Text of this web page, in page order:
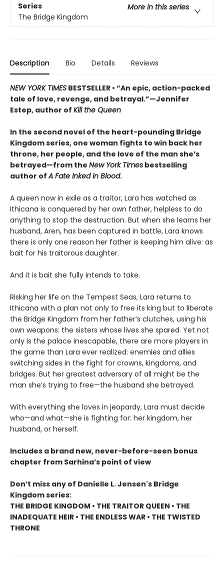
Series
More in this series
The Bridge Kingdom
Description Bio Details Reviews
NEW YORK TIMES BESTSELLER • “An epic, action-packed
tale of love, revenge, and betrayal.”—Jennifer
Estep, author of Kill the Queen
In the second novel of the heart-pounding Bridge
Kingdom series, one woman fights to win back her
throne, her people, and the love of the man she’s
betrayed—from the New York Times bestselling
author ofA Fate Inked in Blood.
A queen now in exile as a traitor, Lara has watched as
Ithicana is conquered by her own father, helpless to do
anything to stop the destruction. But when she learns her
husband, Aren, has been captured in battle, Lara knows
there is only one reason her father is keeping him alive: as
bait for his traitorous daughter.
And it is bait she fully intends to take.
Risking her life on the Tempest Seas, Lara returns to
Ithicana with a plan not only to free its king but to liberate
the Bridge Kingdom from her father’s clutches, using his
own weapons: the sisters whose lives she spared. Yet not
only is the palace inescapable, there are more players in
the game than Lara ever realized: enemies and allies
switching sides in the fight for crowns, kingdoms, and
bridges. But her greatest adversary of all might be the
man she’s trying to free—the husband she betrayed.
With everything she loves in jeopardy, Lara must decide
who—and what—she is fighting for: her kingdom, her
husband, or herself.
Includes a brand new, never-before-seen bonus
chapter from Sarhina’s point of view
Don’t miss any of Danielle L. Jensen's Bridge
Kingdom series:
THE BRIDGE KINGDOM • THE TRAITOR QUEEN • THE
INADEQUATE HEIR • THE ENDLESS WAR • THE TWISTED
THRONE